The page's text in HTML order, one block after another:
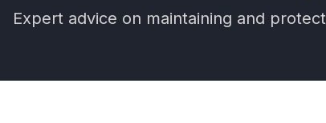
Expert advice on maintaining and